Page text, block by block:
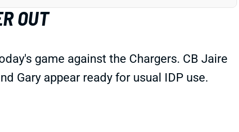
OUT
game against the Chargers. CB Jaire
Gary appear ready for usual IDP use.